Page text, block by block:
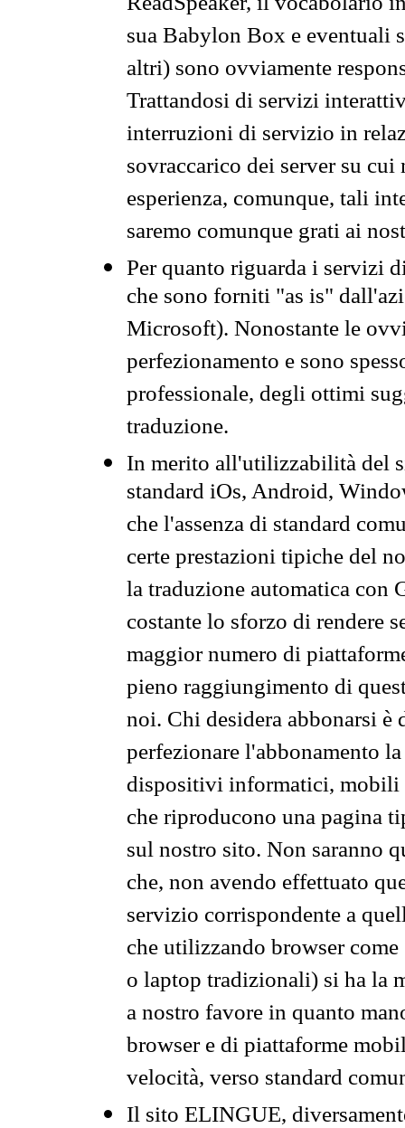
sua Babylon Box e eventuali
altri) sono ovviamente
Trattandosi di servizi
interruzioni di servizio in
sovraccarico dei server su
esperienza, comunque, tali
saremo comunque grati ai
Per quanto riguarda i servizi
che sono forniti "as is"
Microsoft). Nonostante le
perfezionamento e sono
professionale, degli ottimi
traduzione.
In merito all'utilizzabilità del
standard iOs, Android,
che l'assenza di standard
certe prestazioni tipiche del
la traduzione automatica con
costante lo sforzo di rendere
maggior numero di
pieno raggiungimento di
noi. Chi desidera abbonarsi
perfezionare l'abbonamento
dispositivi informatici, mobili
che riproducono una pagina
sul nostro sito. Non saranno
che, non avendo effettuato
servizio corrispondente a
che utilizzando browser
o laptop tradizionali) si ha la
a nostro favore in quanto
browser e di piattaforme
velocità, verso standard
Il sito ELINGUE,